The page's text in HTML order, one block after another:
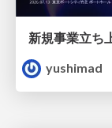
yushimad